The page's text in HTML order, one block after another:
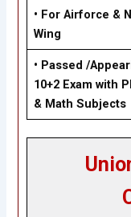
• For Airforce &
Wing
• Passed /
10+2 Exam with
& Math Subjects